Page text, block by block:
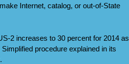
Internet, catalog, or out-of-State
2 increases to 30 percent for 2014 as
procedure explained in its